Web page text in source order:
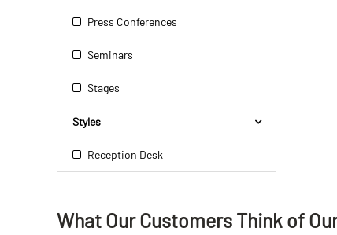
Press Conferences
Seminars
Stages
Styles
Reception Desk
What Our Customers Think of